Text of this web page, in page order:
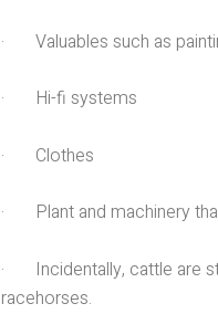
· Valuables such as
· Hi-fi systems
· Clothes
· Plant and machinery
· Incidentally, cattle are
racehorses.